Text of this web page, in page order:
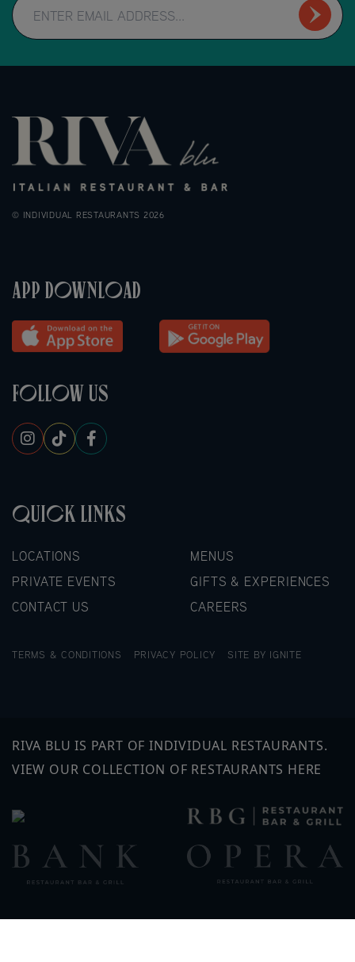
© INDIVIDUAL RESTAURANTS 2026
APP DOWNLOAD
FOLLOW US
QUICK LINKS
LOCATIONS
MENUS
PRIVATE EVENTS
GIFTS & EXPERIENCES
CONTACT US
CAREERS
TERMS & CONDITIONS PRIVACY POLICY SITE BY IGNITE
RIVA BLU IS PART OF INDIVIDUAL RESTAURANTS.
VIEW OUR COLLECTION OF RESTAURANTS HERE